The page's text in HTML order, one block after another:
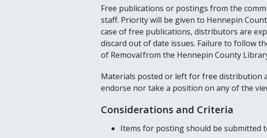
Free publications or postings from the
staff. Priority will be given to Hennepin
case of free publications, distributors are
discard out of date issues. Failure to follow
of Removal from the Hennepin County
Materials posted or left for free distribution
endorse nor take a position on any of the
Considerations and Criteria
Items for posting should be submitted